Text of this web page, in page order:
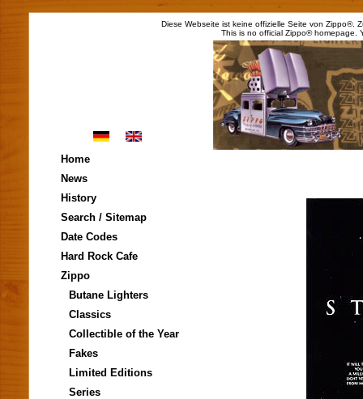
Diese Webseite ist keine offizielle Seite von Zippo®.
This is no official Zippo® homepage.
Home
News
History
Search / Sitemap
Date Codes
Hard Rock Cafe
Zippo
Butane Lighters
Classics
Collectible of the Year
Fakes
Limited Editions
Series